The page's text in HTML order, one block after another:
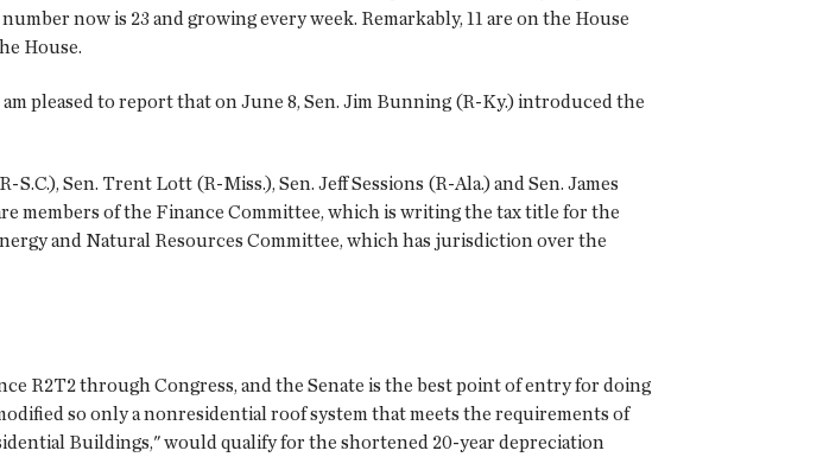
now is 23 and growing every week. Remarkably, 11 are on the House
House.
pleased to report that on June 8, Sen. Jim Bunning (R-Ky.) introduced the
Sen. Trent Lott (R-Miss.), Sen. Jeff Sessions (R-Ala.) and Sen. James
members of the Finance Committee, which is writing the tax title for the
and Natural Resources Committee, which has jurisdiction over the
R2T2 through Congress, and the Senate is the best point of entry for doing
so only a nonresidential roof system that meets the requirements of
Buildings," would qualify for the shortened 20-year depreciation